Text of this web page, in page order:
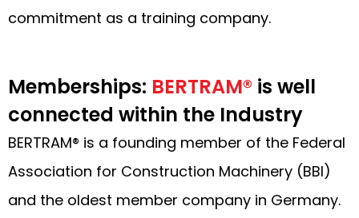
commitment as a training company.
Memberships: BERTRAM® is well
connected within the Industry
BERTRAM® is a founding member of the Federal
Association for Construction Machinery (BBI)
and the oldest member company in Germany.